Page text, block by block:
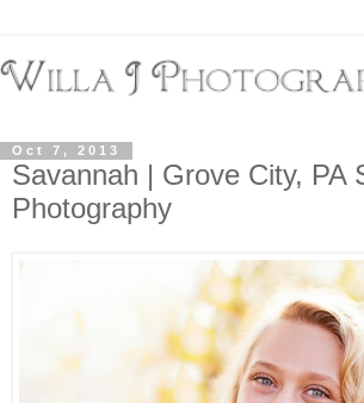
Oct 7, 2013
Savannah | Grove City, PA
Photography